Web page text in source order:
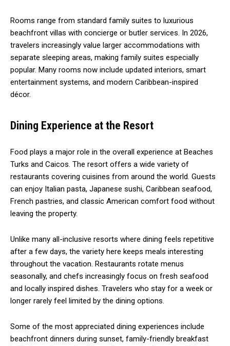
Rooms range from standard family suites to luxurious
beachfront villas with concierge or butler services. In 2026,
travelers increasingly value larger accommodations with
separate sleeping areas, making family suites especially
popular. Many rooms now include updated interiors, smart
entertainment systems, and modern Caribbean-inspired
décor.
Dining Experience at the Resort
Food plays a major role in the overall experience at Beaches
Turks and Caicos. The resort offers a wide variety of
restaurants covering cuisines from around the world. Guests
can enjoy Italian pasta, Japanese sushi, Caribbean seafood,
French pastries, and classic American comfort food without
leaving the property.
Unlike many all-inclusive resorts where dining feels repetitive
after a few days, the variety here keeps meals interesting
throughout the vacation. Restaurants rotate menus
seasonally, and chefs increasingly focus on fresh seafood
and locally inspired dishes. Travelers who stay for a week or
longer rarely feel limited by the dining options.
Some of the most appreciated dining experiences include
beachfront dinners during sunset, family-friendly breakfast